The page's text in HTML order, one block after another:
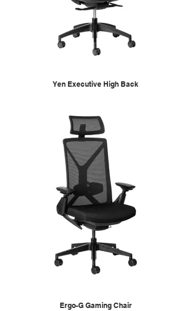
Yen Executive High Back
Ergo-G Gaming Chair